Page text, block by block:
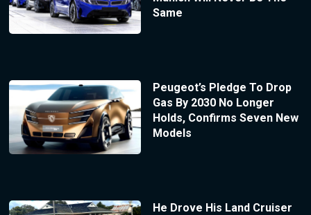
Same
Peugeot’s Pledge To Drop
Gas By 2030 No Longer
Holds, Confirms Seven New
Models
He Drove His Land Cruiser